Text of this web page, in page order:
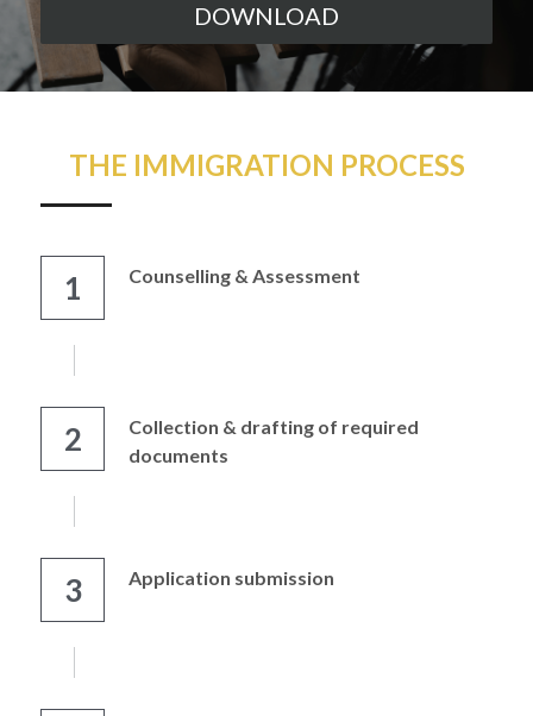
DOWNLOAD
THE IMMIGRATION PROCESS
1 Counselling & Assessment
2
Collection & drafting of required
documents
3 Application submission